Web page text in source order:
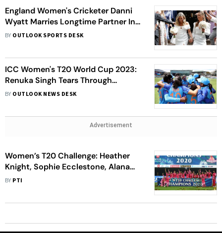
England Women's Cricketer Danni
Wyatt Marries Longtime Partner In
A Beautiful Ceremony; See Pics
BY OUTLOOK SPORTS DESK
ICC Women's T20 World Cup 2023:
Renuka Singh Tears Through
Opposition Batting With Three
BY OUTLOOK NEWS DESK
Advertisement
Women’s T20 Challenge: Heather
Knight, Sophie Ecclestone, Alana
King Among 12 Overseas Stars
BY PTI